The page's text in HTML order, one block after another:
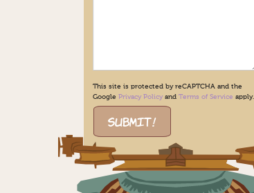
This site is protected by reCAPTCHA and the
GooglePrivacy Policy andTerms of Service apply.